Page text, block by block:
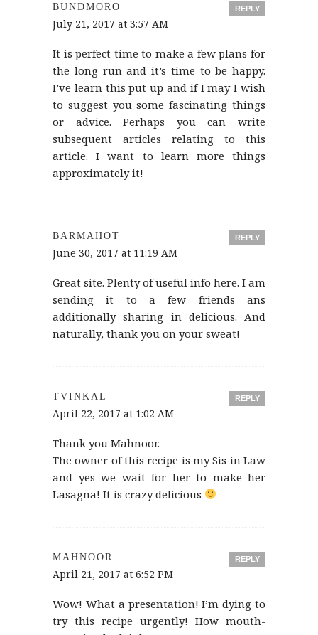
REPLY
BUNDMORO
July 21, 2017 at 3:57 AM
It is perfect time to make a few plans for
the long run and it’s time to be happy.
I’ve learn this put up and if I may I wish
to suggest you some fascinating things
or advice. Perhaps you can write
subsequent articles relating to this
article. I want to learn more things
approximately it!
REPLY
BARMAHOT
June 30, 2017 at 11:19 AM
Great site. Plenty of useful info here. I am
sending it to a few friends ans
additionally sharing in delicious. And
naturally, thank you on your sweat!
REPLY
TVINKAL
April 22, 2017 at 1:02 AM
Thank you Mahnoor.
The owner of this recipe is my Sis in Law
and yes we wait for her to make her
Lasagna! It is crazy delicious
REPLY
MAHNOOR
April 21, 2017 at 6:52 PM
Wow! What a presentation! I’m dying to
try this recipe urgently! How mouth-